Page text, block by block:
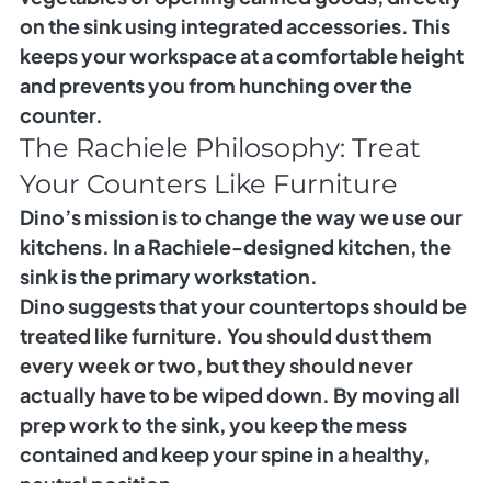
on the sink using integrated accessories. This
keeps your workspace at a comfortable height
and prevents you from hunching over the
counter.
The Rachiele Philosophy: Treat
Your Counters Like Furniture
Dino’s mission is to change the way we use our
kitchens. In a Rachiele-designed kitchen, the
sink is the primary workstation.
Dino suggests that your countertops should be
treated like furniture. You should dust them
every week or two, but they should never
actually have to be wiped down. By moving all
prep work to the sink, you keep the mess
contained and keep your spine in a healthy,